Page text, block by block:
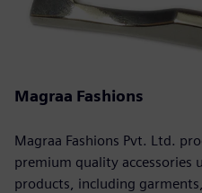
Magraa Fashions
Magraa Fashions Pvt. Ltd.
premium quality accessories
products, including